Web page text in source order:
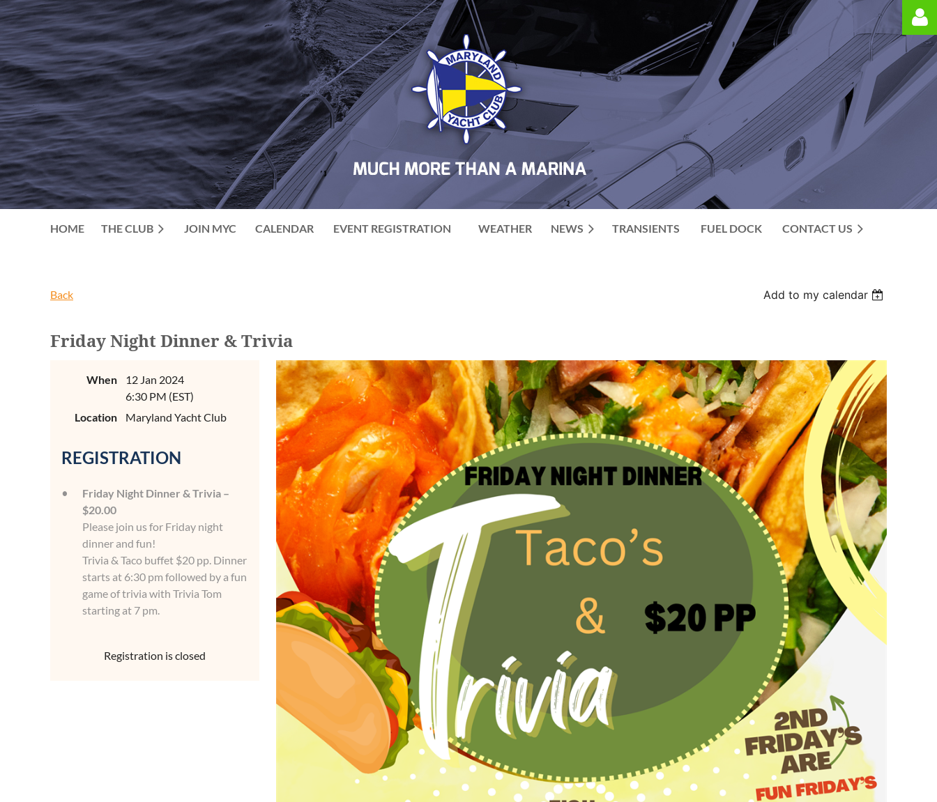
HOME THE CLUB JOIN MYC CALENDAR EVENT REGISTRATION WEATHER NEWS TRANSIENTS FUEL DOCK CONTACT US
Back Add to my calendar
Friday Night Dinner & Trivia
When
12 Jan 2024
6:30 PM (EST)
Location
Maryland Yacht Club
REGISTRATION
Friday Night Dinner & Trivia –
$20.00
Please join us for Friday night
dinner and fun!
Trivia & Taco buffet $20 pp. Dinner
starts at 6:30 pm followed by a fun
game of trivia with Trivia Tom
starting at 7 pm.
Registration is closed